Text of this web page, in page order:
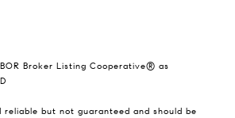
Broker Listing Cooperative® as
reliable but not guaranteed and should be